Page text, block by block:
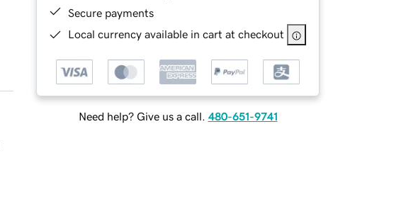
Secure payments
Local currency available in cart at checkout
Need help? Give us a call. 480-651-9741